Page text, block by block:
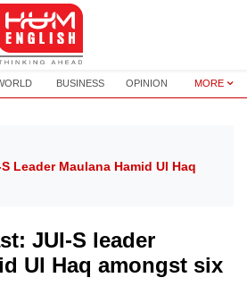
BUSINESS OPINION MORE
Leader Maulana Hamid Ul Haq
JUI-S leader
Ul Haq amongst six